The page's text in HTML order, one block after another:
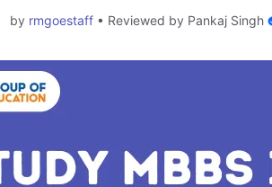
by rmgoestaff • Reviewed by Pankaj Singh